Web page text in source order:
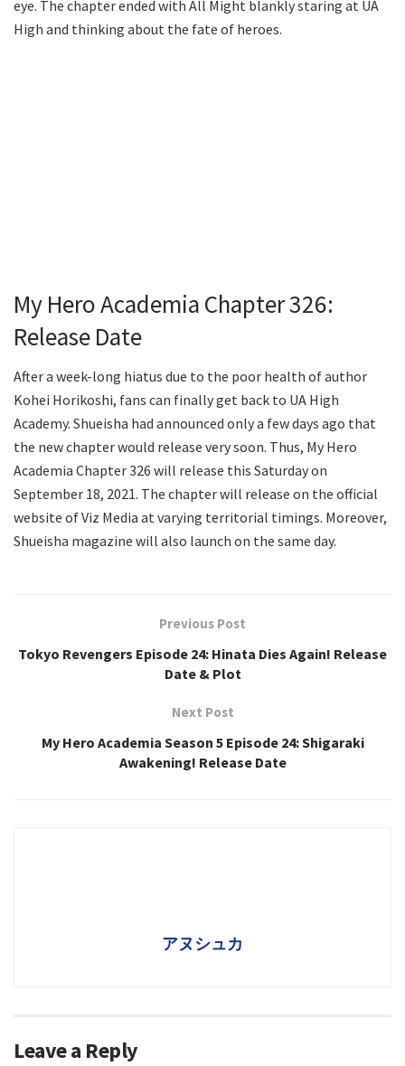
eye. The chapter ended with All Might blankly staring at UA
High and thinking about the fate of heroes.
My Hero Academia Chapter 326:
Release Date
After a week-long hiatus due to the poor health of author
Kohei Horikoshi, fans can finally get back to UA High
Academy. Shueisha had announced only a few days ago that
the new chapter would release very soon. Thus, My Hero
Academia Chapter 326 will release this Saturday on
September 18, 2021. The chapter will release on the official
website of Viz Media at varying territorial timings. Moreover,
Shueisha magazine will also launch on the same day.
Previous Post
Tokyo Revengers Episode 24: Hinata Dies Again! Release
Date & Plot
Next Post
My Hero Academia Season 5 Episode 24: Shigaraki
Awakening! Release Date
アヌシュカ
Leave a Reply